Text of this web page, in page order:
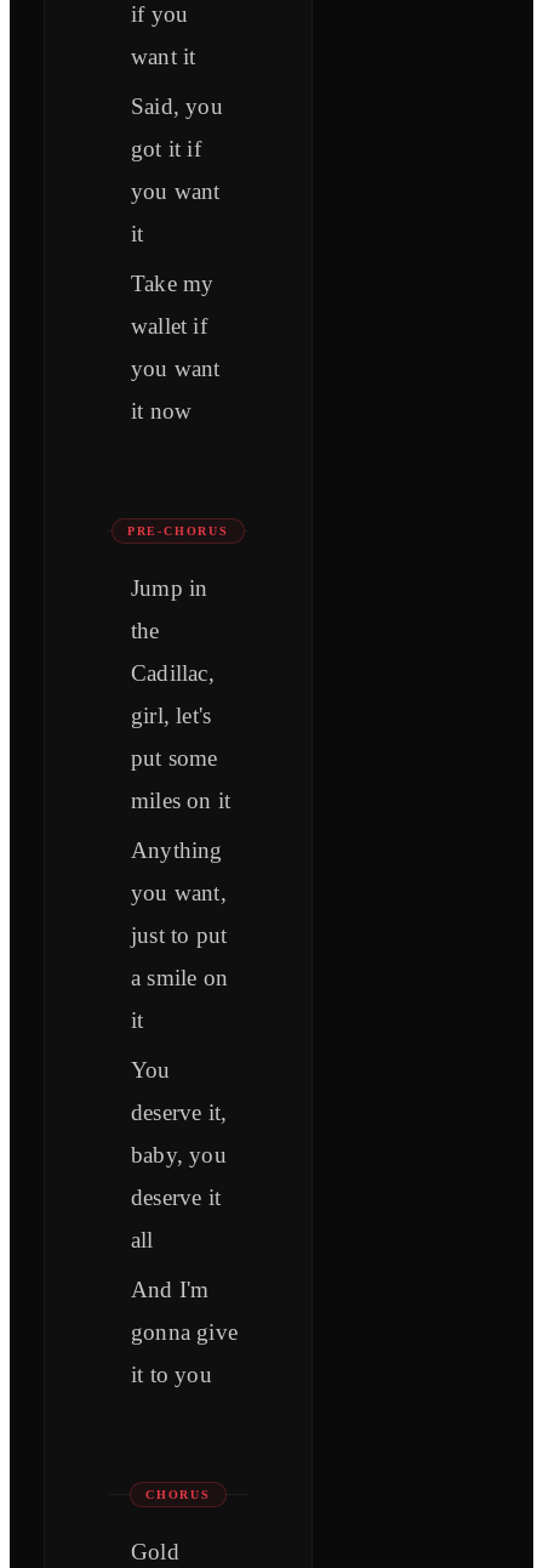
if you
want it
Said, you
got it if
you want
it
Take my
wallet if
you want
it now
PRE-CHORUS
Jump in
the
Cadillac,
girl, let's
put some
miles on it
Anything
you want,
just to put
a smile on
it
You
deserve it,
baby, you
deserve it
all
And I'm
gonna give
it to you
CHORUS
Gold